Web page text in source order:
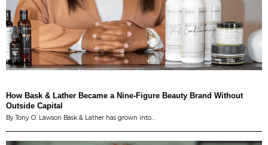
How Bask & Lather Became a Nine-Figure Beauty Brand Without
Outside Capital
By Tony O. Lawson Bask & Lather has grown into…